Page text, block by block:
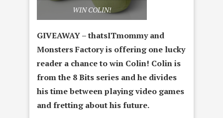
WIN COLIN!
GIVEAWAY – thatsITmommy and
Monsters Factory is offering one lucky
reader a chance to win Colin! Colin is
from the 8 Bits series and he divides
his time between playing video games
and fretting about his future.